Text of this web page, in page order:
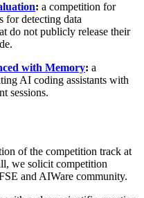
: a competition for
for detecting data
do not publicly release their
with Memory: a
AI coding assistants with
sessions.
of the competition track at
we solicit competition
and AIWare community.